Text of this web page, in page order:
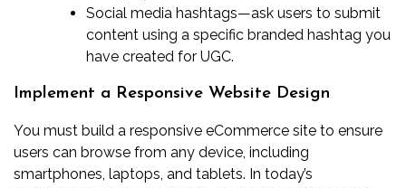
Social media hashtags—ask users to submit
content using a specific branded hashtag you
have created for UGC.
Implement a Responsive Website Design
You must build a responsive eCommerce site to ensure
users can browse from any device, including
smartphones, laptops, and tablets. In today’s